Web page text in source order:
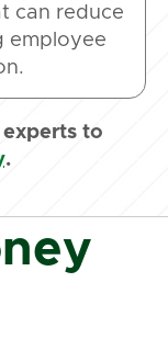
can reduce
employee
to
.